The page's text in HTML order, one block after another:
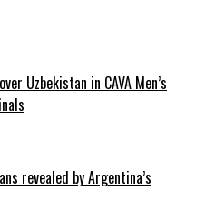
Uzbekistan in CAVA Men’s
revealed by Argentina’s